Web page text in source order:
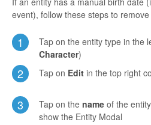
event), follow these steps to remove
1
Tap on the entity type in the
Character)
2 Tap on Edit in the top right
3 Tap on the name of the
show the Entity Modal